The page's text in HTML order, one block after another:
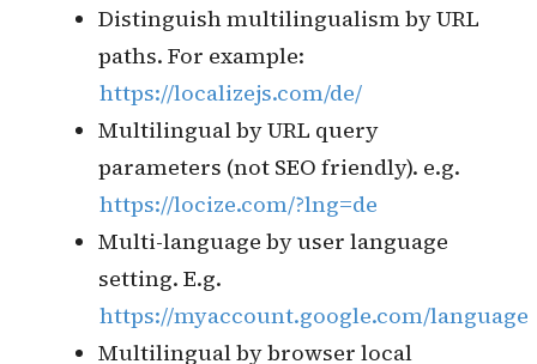
for dates, times, time zones,
numbers, and currencies
The locale identifier is in
language_region format, e.g.
en_US for United States English
language.
Localized multilingual implementation
Distinguish multilingualism by
subdomains (gTLDS) or ccTLDs (e.g.